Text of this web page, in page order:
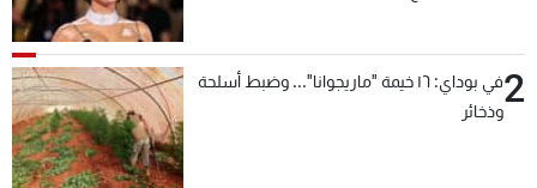
2
في بوداي: ١٦ خيمة "ماريجوانا"... وضبط أسلحة
وذخائر